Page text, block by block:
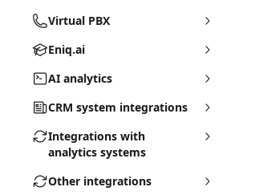
Virtual PBX
Eniq.ai
AI analytics
CRM system integrations
Integrations with
analytics systems
Other integrations